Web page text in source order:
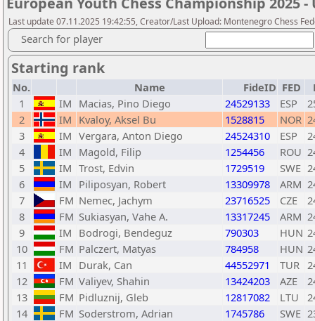
Last update 07.11.2025 19:42:55, Creator/Last Upload: Montenegro Chess
Search for player
Starting rank
No. Name FideID FED
1
IM Macias, Pino Diego 24529133 ESP
2
IM Kvaloy, Aksel Bu 1528815 NOR
3
IM Vergara, Anton Diego 24524310 ESP
4
IM Magold, Filip 1254456 ROU
5
IM Trost, Edvin 1729519 SWE
6
IM Piliposyan, Robert 13309978 ARM
7
FM Nemec, Jachym 23716525 CZE
8
FM Sukiasyan, Vahe A. 13317245 ARM
9
IM Bodrogi, Bendeguz 790303 HUN
10
FM Palczert, Matyas 784958 HUN
11
IM Durak, Can 44552971 TUR
12
FM Valiyev, Shahin 13424203 AZE
13
FM Pidluznij, Gleb 12817082 LTU
14
FM Soderstrom, Adrian 1745786 SWE